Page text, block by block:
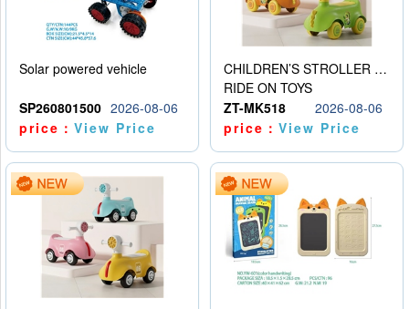
Solar powered vehicle
SP260801500 2026-08-06
price：View Price
CHILDREN’S STROLLER WITH LIGHTS, MUSIC, AND ACCESSORIES
RIDE ON TOYS
ZT-MK518
2026-08-06
price：View Price